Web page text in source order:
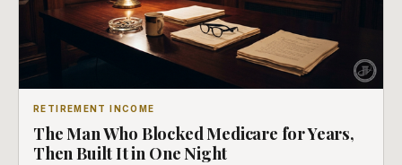
RETIREMENT INCOME
The Man Who Blocked Medicare for Years,
Then Built It in One Night